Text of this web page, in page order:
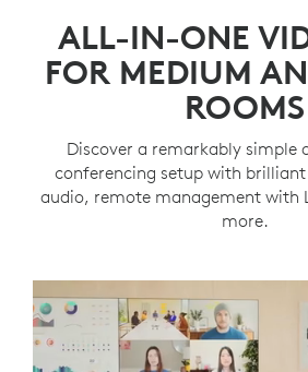
ALL-IN-ONE
FOR MEDIUM
ROOMS
Discover a remarkably simple
conferencing setup with
audio, remote management with
more.